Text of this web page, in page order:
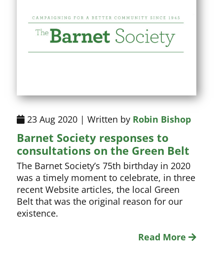
23 Aug 2020 | Written by Robin Bishop
Barnet Society responses to
consultations on the Green Belt
The Barnet Society’s 75th birthday in 2020
was a timely moment to celebrate, in three
recent Website articles, the local Green
Belt that was the original reason for our
existence.
Read More